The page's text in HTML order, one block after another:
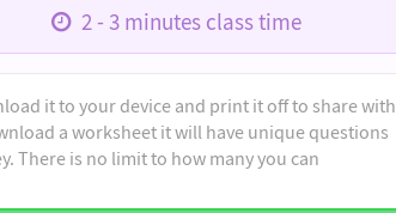
2 - 3 minutes class time
it to your device and print it off to share with
a worksheet it will have unique questions
There is no limit to how many you can